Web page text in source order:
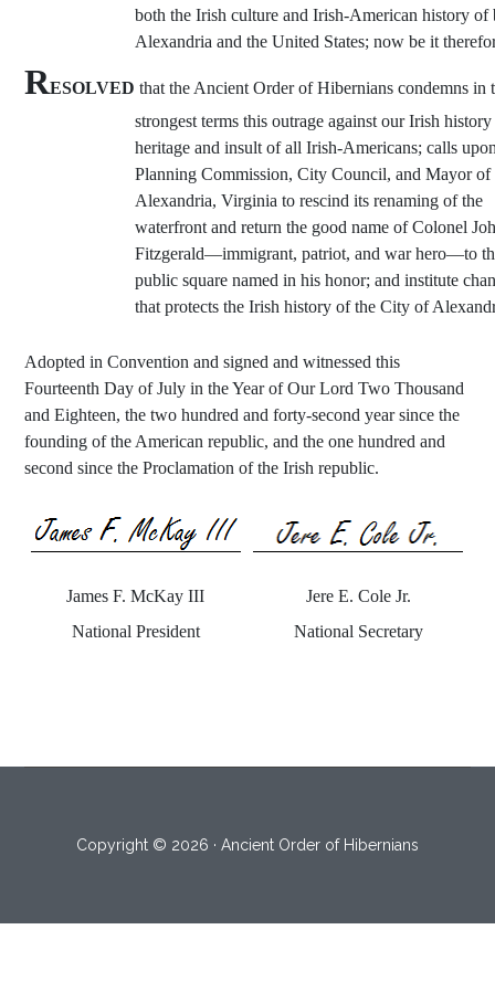
both the Irish culture and Irish-American history of
Alexandria and the United States; now be it
RESOLVED that the Ancient Order of Hibernians condemns in
strongest terms this outrage against our Irish
heritage and insult of all Irish-Americans; calls
Planning Commission, City Council, and Mayor of
Alexandria, Virginia to rescind its renaming of the
waterfront and return the good name of Colonel
Fitzgerald—immigrant, patriot, and war hero—to
public square named in his honor; and institute
that protects the Irish history of the City of
Adopted in Convention and signed and witnessed this
Fourteenth Day of July in the Year of Our Lord Two Thousand
and Eighteen, the two hundred and forty-second year since the
founding of the American republic, and the one hundred and
second since the Proclamation of the Irish republic.
James F. McKay III
National President
Jere E. Cole Jr.
National Secretary
Copyright © 2026 · Ancient Order of Hibernians